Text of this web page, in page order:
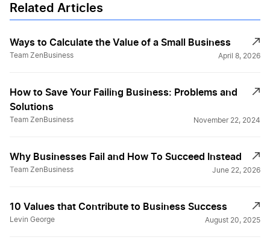
Related Articles
Ways to Calculate the Value of a Small Business
Team ZenBusiness April 8, 2026
How to Save Your Failing Business: Problems and
Solutions
Team ZenBusiness November 22, 2024
Why Businesses Fail and How To Succeed Instead
Team ZenBusiness June 22, 2026
10 Values that Contribute to Business Success
Levin George August 20, 2025